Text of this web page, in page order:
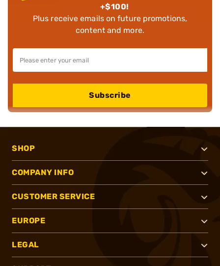
+$100!
Plus receive emails on future promotions,
content and more.
Subscribe
SHOP
COMPANY INFO
CUSTOMER SERVICE
EUROPE
LEGAL